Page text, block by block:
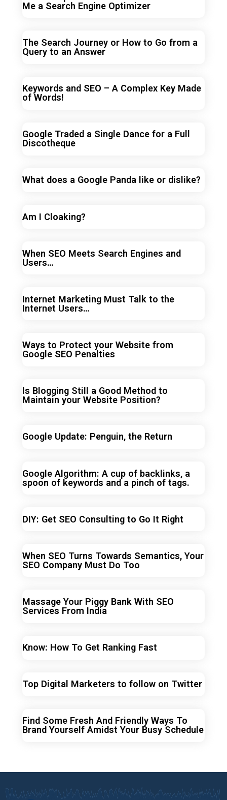
Me a Search Engine Optimizer
The Search Journey or How to Go from a
Query to an Answer
Keywords and SEO – A Complex Key Made
of Words!
Google Traded a Single Dance for a Full
Discotheque
What does a Google Panda like or dislike?
Am I Cloaking?
When SEO Meets Search Engines and
Users…
Internet Marketing Must Talk to the
Internet Users…
Ways to Protect your Website from
Google SEO Penalties
Is Blogging Still a Good Method to
Maintain your Website Position?
Google Update: Penguin, the Return
Google Algorithm: A cup of backlinks, a
spoon of keywords and a pinch of tags.
DIY: Get SEO Consulting to Go It Right
When SEO Turns Towards Semantics, Your
SEO Company Must Do Too
Massage Your Piggy Bank With SEO
Services From India
Know: How To Get Ranking Fast
Top Digital Marketers to follow on Twitter
Find Some Fresh And Friendly Ways To
Brand Yourself Amidst Your Busy Schedule